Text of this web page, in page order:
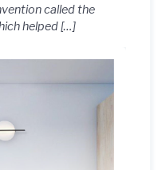
called the
helped […]